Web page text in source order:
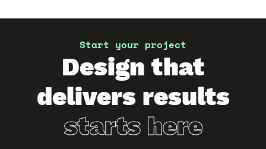
Start your project
Design that
delivers results
starts here